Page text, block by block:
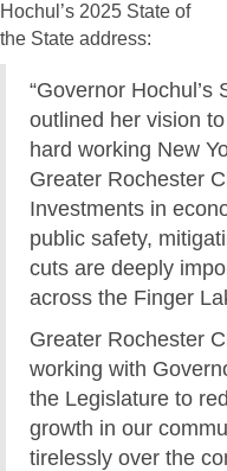
Hochul’s 2025 State of
the State address:
“Governor
outlined her vision
hard working New
Greater Rochester
Investments in
public safety,
cuts are deeply
across the Finger
Greater Rochester
working with
the Legislature to
growth in our
tirelessly over the